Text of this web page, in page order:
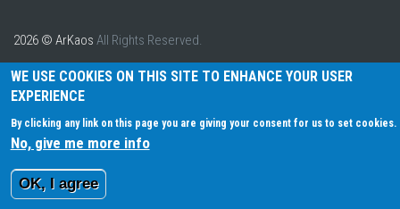
2026 © ArKaos All Rights Reserved.
WE USE COOKIES ON THIS SITE TO ENHANCE YOUR USER
EXPERIENCE
By clicking any link on this page you are giving your consent for us to set cookies.
No, give me more info
OK, I agree